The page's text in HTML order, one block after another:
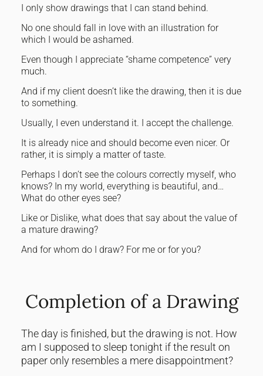
I only show drawings that I can stand behind.
No one should fall in love with an illustration for
which I would be ashamed.
Even though I appreciate “shame competence” very
much.
And if my client doesn’t like the drawing, then it is due
to something.
Usually, I even understand it. I accept the challenge.
It is already nice and should become even nicer. Or
rather, it is simply a matter of taste.
Perhaps I don’t see the colours correctly myself, who
knows? In my world, everything is beautiful, and…
What do other eyes see?
Like or Dislike, what does that say about the value of
a mature drawing?
And for whom do I draw? For me or for you?
Completion of a Drawing
The day is finished, but the drawing is not. How
am I supposed to sleep tonight if the result on
paper only resembles a mere disappointment?